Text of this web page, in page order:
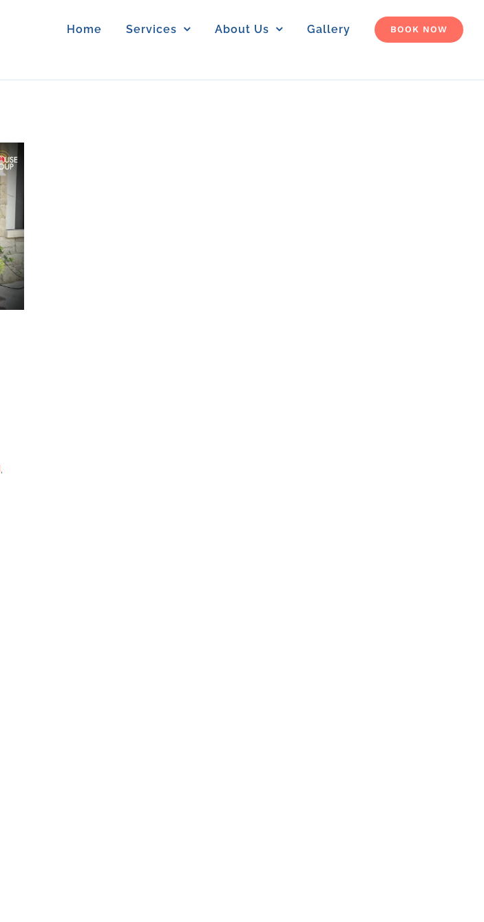
Home Services About Us Gallery BOOK NOW